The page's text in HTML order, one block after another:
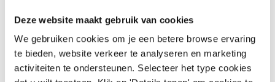
Deze website maakt gebruik van cookies
We gebruiken cookies om je een betere browse ervaring
te bieden, website verkeer te analyseren en marketing
activiteiten te ondersteunen. Selecteer het type cookies